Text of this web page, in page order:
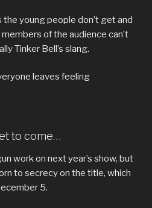
the young people don’t get and
of the audience can’t
Tinker Bell’s slang.
leaves feeling
to come…
work on next year’s show, but
to secrecy on the title, which
5.